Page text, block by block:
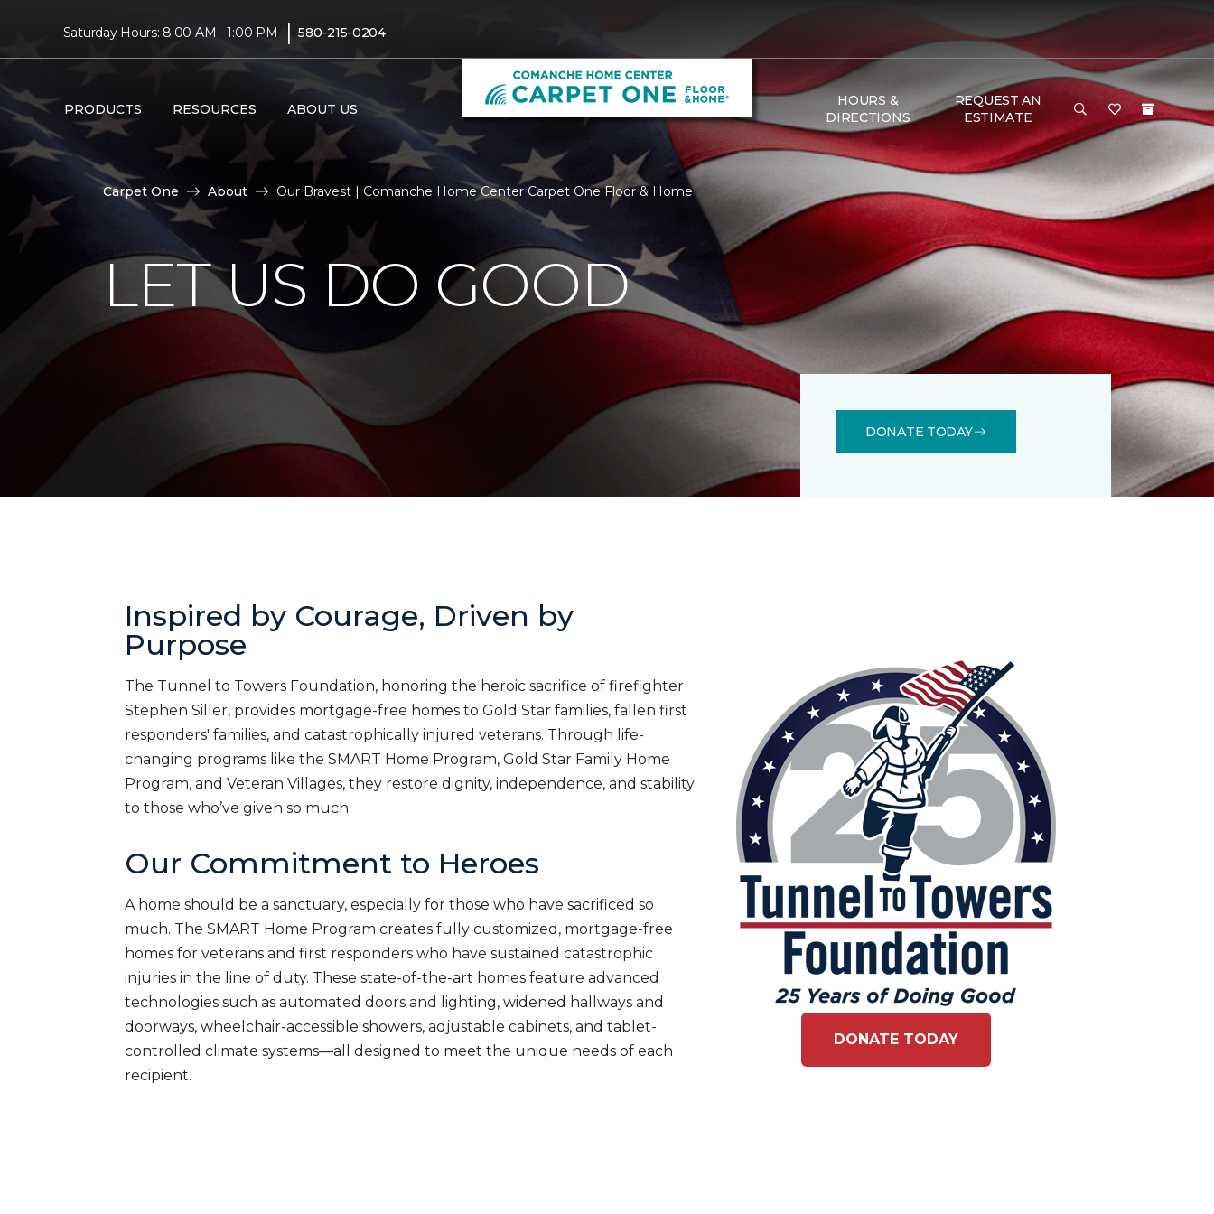
Saturday Hours: 8:00 AM - 1:00 PM | 580-215-0204
PRODUCTS RESOURCES ABOUT US
HOURS &
DIRECTIONS
REQUEST AN
ESTIMATE
Carpet One About Our Bravest | Comanche Home Center Carpet One Floor & Home
LET US DO GOOD
DONATE TODAY
Inspired by Courage, Driven by
Purpose
The Tunnel to Towers Foundation, honoring the heroic sacrifice of firefighter
Stephen Siller, provides mortgage-free homes to Gold Star families, fallen first
responders' families, and catastrophically injured veterans. Through life-
changing programs like the SMART Home Program, Gold Star Family Home
Program, and Veteran Villages, they restore dignity, independence, and stability
to those who’ve given so much.
Our Commitment to Heroes
A home should be a sanctuary, especially for those who have sacrificed so
much. The SMART Home Program creates fully customized, mortgage-free
homes for veterans and first responders who have sustained catastrophic
injuries in the line of duty. These state-of-the-art homes feature advanced
technologies such as automated doors and lighting, widened hallways and
doorways, wheelchair-accessible showers, adjustable cabinets, and tablet-
controlled climate systems—all designed to meet the unique needs of each
recipient.
DONATE TODAY